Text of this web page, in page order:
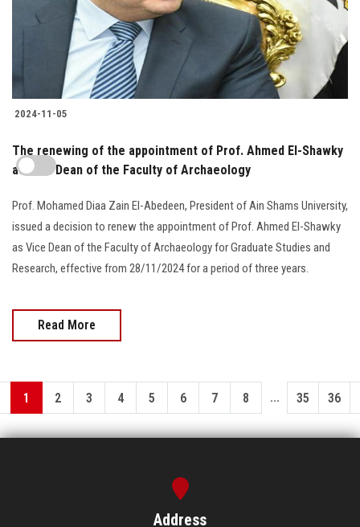
2024-11-05
The renewing of the appointment of Prof. Ahmed El-Shawky
as Vice Dean of the Faculty of Archaeology
Prof. Mohamed Diaa Zain El-Abedeen, President of Ain Shams University,
issued a decision to renew the appointment of Prof. Ahmed El-Shawky
as Vice Dean of the Faculty of Archaeology for Graduate Studies and
Research, effective from 28/11/2024 for a period of three years.
Read More
1 2 3 4 5 6 7 8 ... 35 36
Address